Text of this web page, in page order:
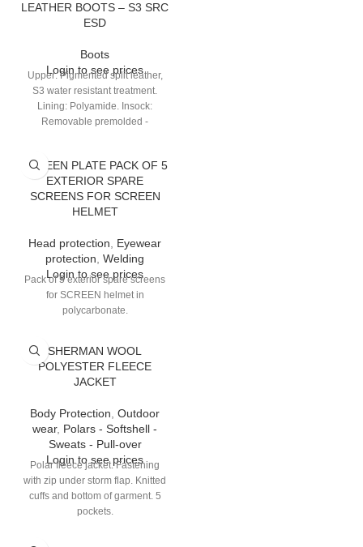
LEATHER BOOTS – S3 SRC
ESD
Boots
Login to see prices
Upper: Pigmented split leather,
S3 water resistant treatment.
Lining: Polyamide. Insock:
Removable premolded -
bump cap.
SCREEN PLATE PACK OF 5
EXTERIOR SPARE
SCREENS FOR SCREEN
HELMET
Head protection
Eyewear
protection Welding
Login to see prices
Pack of 5 exterior spare screens
for SCREEN helmet in
polycarbonate.
SHERMAN WOOL
POLYESTER FLEECE
JACKET
Body Protection Outdoor
wear, Polars - Softshell -
Sweats - Pull-over
Login to see prices
Polar fleece jacket. Fastening
with zip under storm flap. Knitted
cuffs and bottom of garment. 5
pockets.